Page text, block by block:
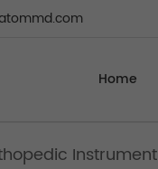
Home
Instrument